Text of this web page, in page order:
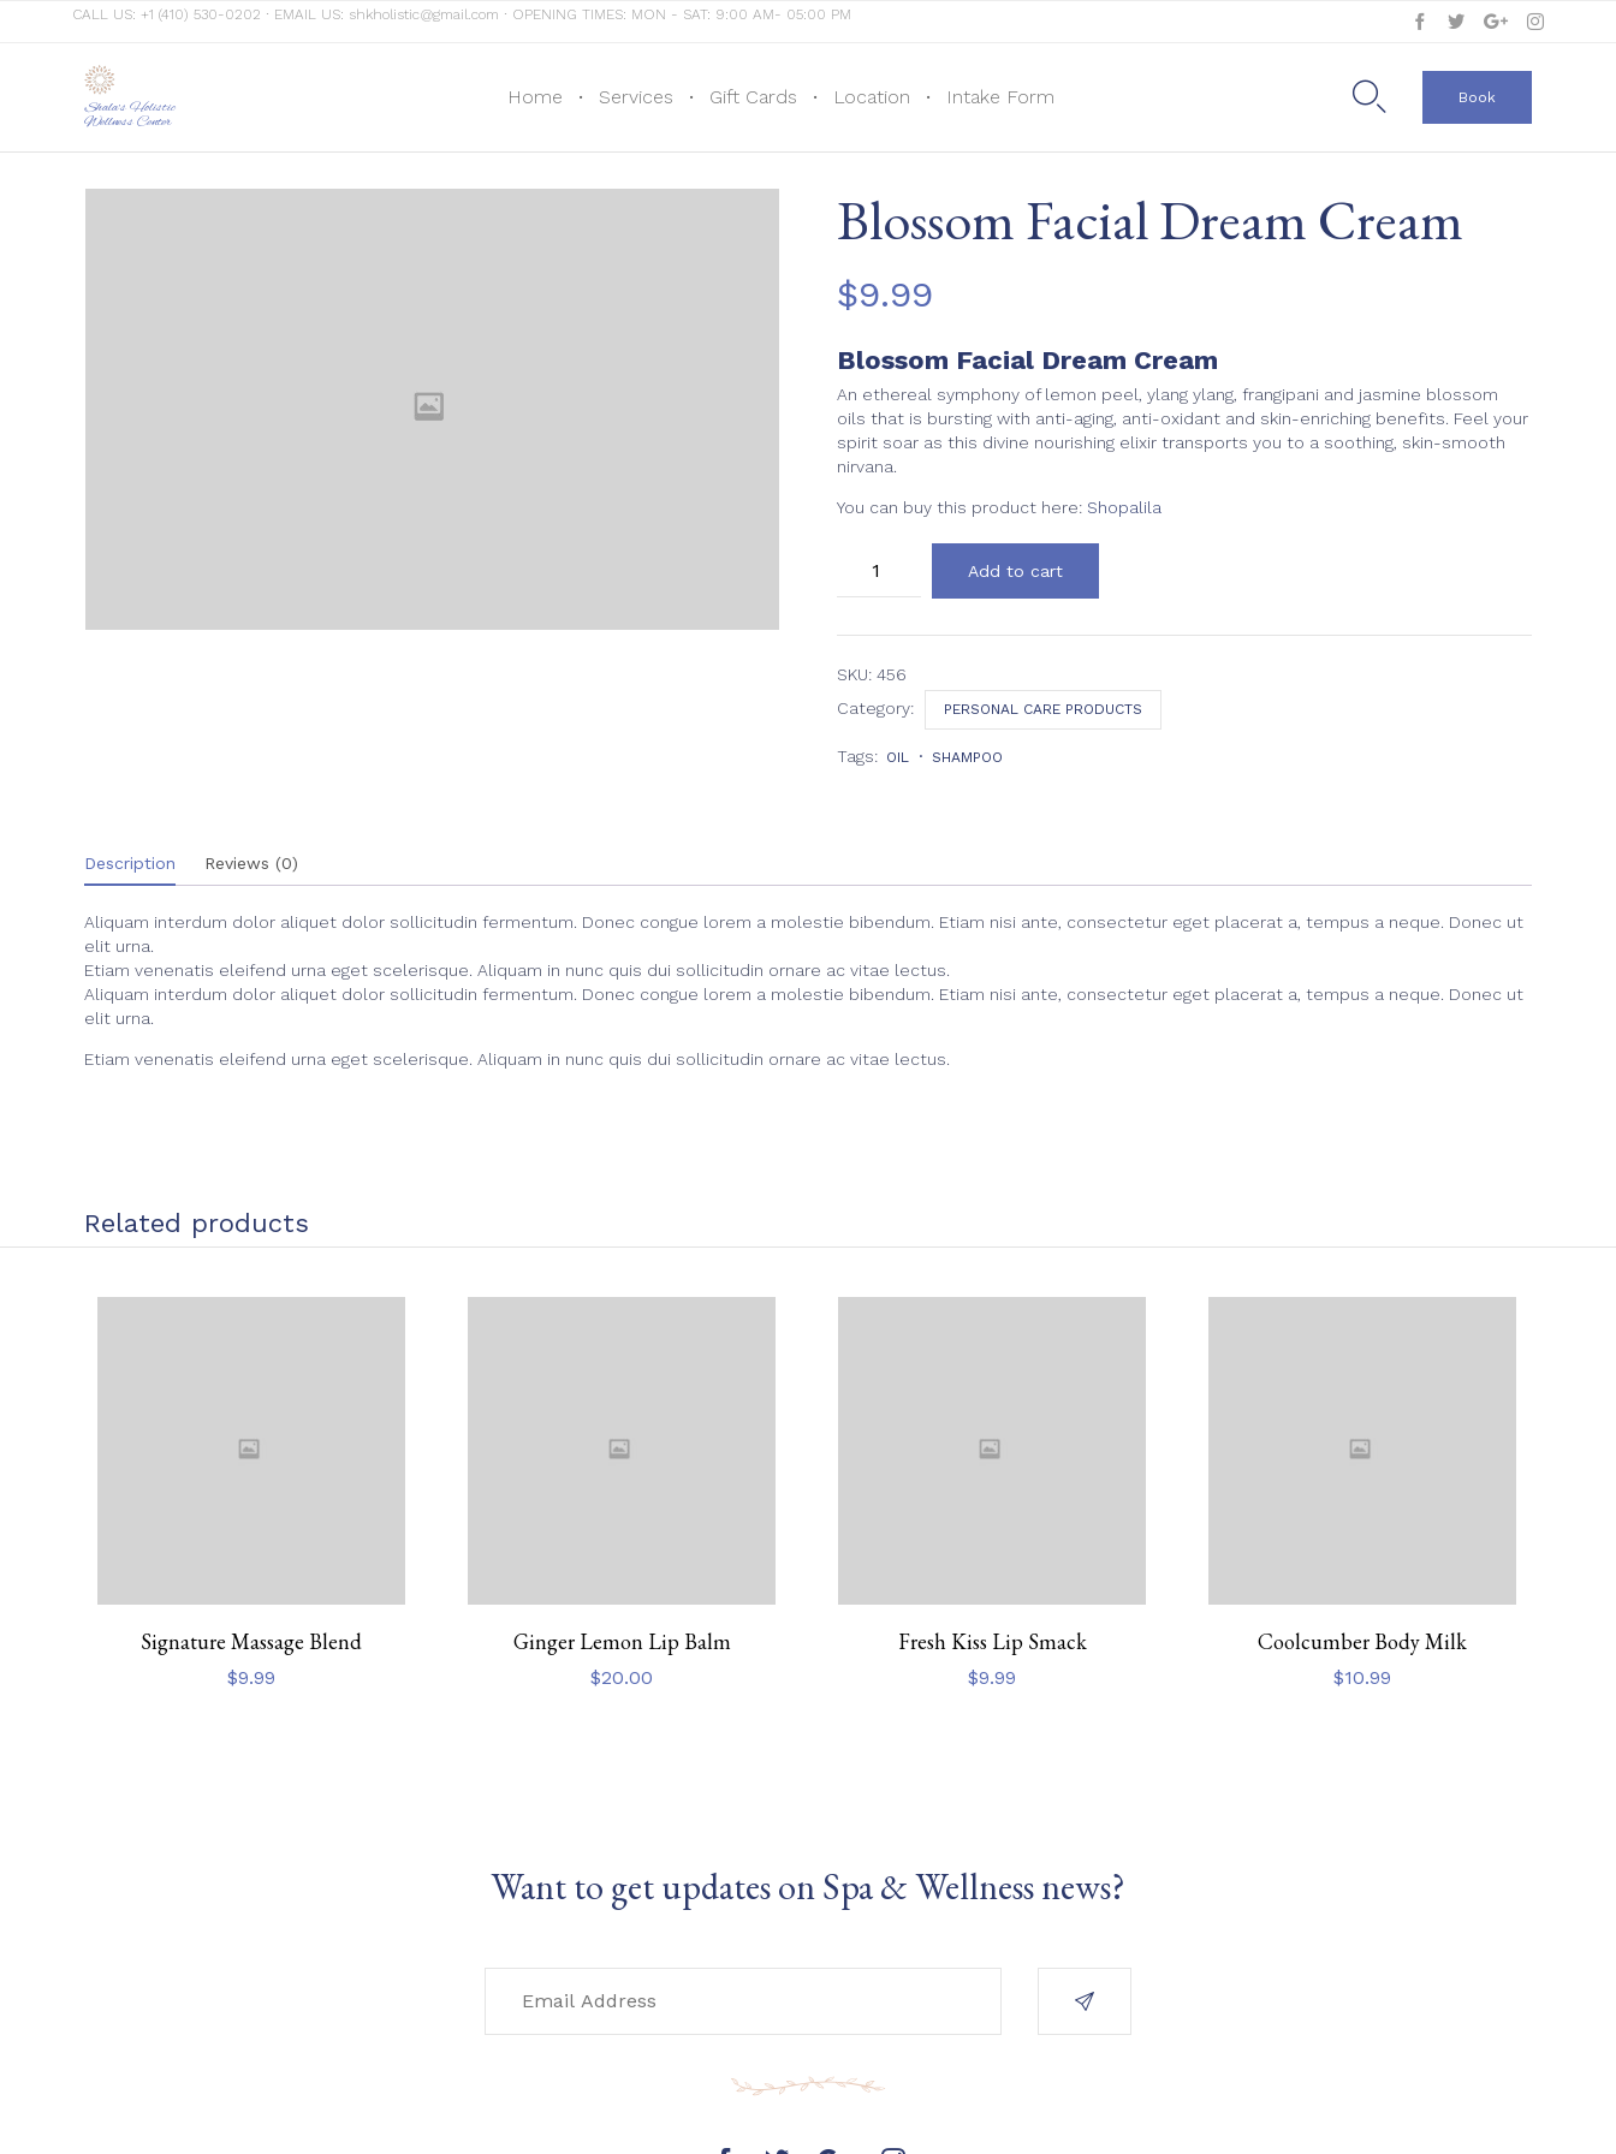
CALL US: +1 (410) 530-0202 ∙ EMAIL US: shkholistic@gmail.com ∙ OPENING TIMES: MON - SAT: 9:00 AM- 05:00 PM
Shala's Holistic
Wellness Center
content
Home Services Gift Cards Location Intake Form  Book
Blossom Facial Dream Cream
$9.99
Blossom Facial Dream Cream
An ethereal symphony of lemon peel, ylang ylang, frangipani and jasmine blossom
oils that is bursting with anti-aging, anti-oxidant and skin-enriching benefits. Feel your
spirit soar as this divine nourishing elixir transports you to a soothing, skin-smooth
nirvana.
You can buy this product here: Shopalila
Dream
quantity
Add to cart
SKU:456
Category:
PERSONAL CARE PRODUCTS
Tags: OIL SHAMPOO
Description Reviews (0)
Aliquam interdum dolor aliquet dolor sollicitudin fermentum. Donec congue lorem a molestie bibendum. Etiam nisi ante, consectetur eget placerat a, tempus a neque. Donec ut
elit urna.
Etiam venenatis eleifend urna eget scelerisque. Aliquam in nunc quis dui sollicitudin ornare ac vitae lectus.
Aliquam interdum dolor aliquet dolor sollicitudin fermentum. Donec congue lorem a molestie bibendum. Etiam nisi ante, consectetur eget placerat a, tempus a neque. Donec ut
elit urna.
Etiam venenatis eleifend urna eget scelerisque. Aliquam in nunc quis dui sollicitudin ornare ac vitae lectus.
Related products
Signature Massage Blend
$9.99
Ginger Lemon Lip Balm
$20.00
Fresh Kiss Lip Smack
$9.99
Coolcumber Body Milk
$10.99
Want to get updates on Spa & Wellness news?